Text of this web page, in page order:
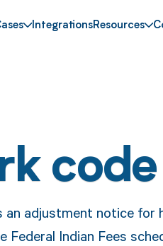
IntegrationsResources
an adjustment notice for
Federal Indian Fees